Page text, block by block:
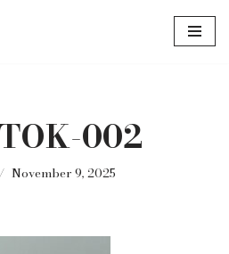
002
November 9, 2025